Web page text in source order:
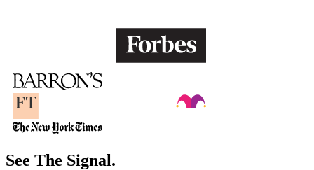
See The Signal.